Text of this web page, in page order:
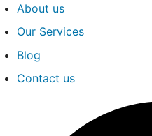
About us
Our Services
Blog
Contact us